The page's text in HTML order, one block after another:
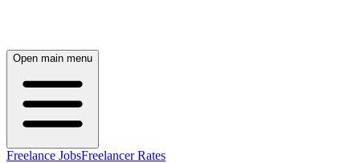
Open main menu
Freelance JobsFreelancer Rates